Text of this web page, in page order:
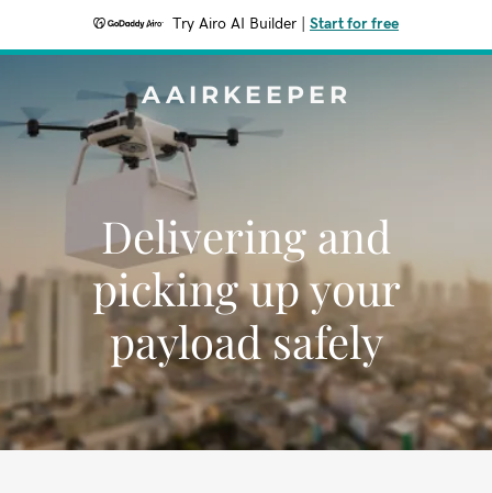
Try Airo AI Builder Start for free
AAIRKEEPER
Delivering and
picking up your
payload safely